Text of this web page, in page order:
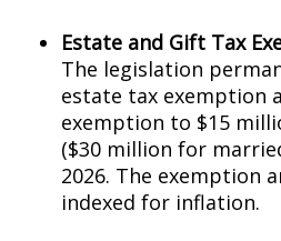
Estate and Gift Tax
The legislation
estate tax exemption
exemption to $15
($30 million for
2026. The exemption
indexed for inflation.